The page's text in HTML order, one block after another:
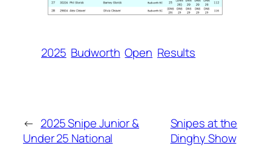
2025 Budworth Open Results
← 2025 Snipe Junior &
Under 25 National
Snipes at the
Dinghy Show